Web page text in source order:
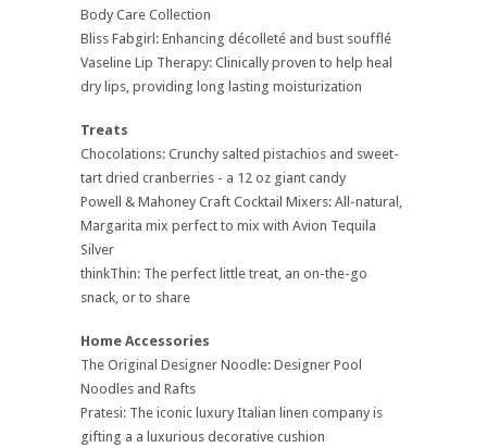
Body Care Collection
Bliss Fabgirl: Enhancing décolleté and bust soufflé
Vaseline Lip Therapy: Clinically proven to help heal
dry lips, providing long lasting moisturization
Treats
Chocolations: Crunchy salted pistachios and sweet-
tart dried cranberries - a 12 oz giant candy
Powell & Mahoney Craft Cocktail Mixers: All-natural,
Margarita mix perfect to mix with Avion Tequila
Silver
thinkThin: The perfect little treat, an on-the-go
snack, or to share
Home Accessories
The Original Designer Noodle: Designer Pool
Noodles and Rafts
Pratesi: The iconic luxury Italian linen company is
gifting a a luxurious decorative cushion